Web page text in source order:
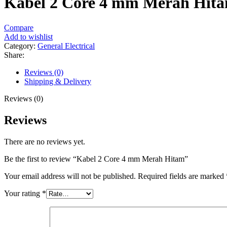
Compare
Add to wishlist
Category: General Electrical
Share:
Reviews (0)
Shipping & Delivery
Reviews (0)
Reviews
There are no reviews yet.
Be the first to review “Kabel 2 Core 4 mm Merah Hitam”
Your email address will not be published. Required fields are marked
Your rating *